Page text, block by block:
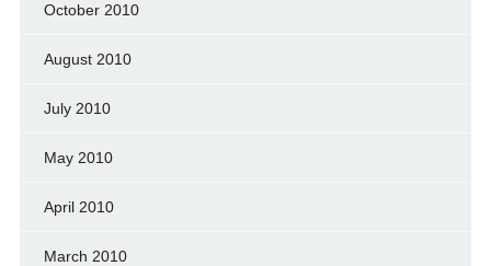
October 2010
August 2010
July 2010
May 2010
April 2010
March 2010